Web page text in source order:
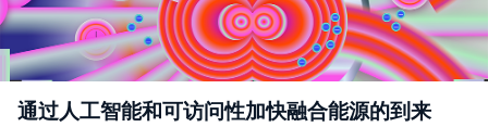
通过人工智能和可访问性加快融合能源的到来